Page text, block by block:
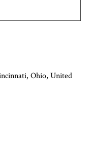
Ohio, United